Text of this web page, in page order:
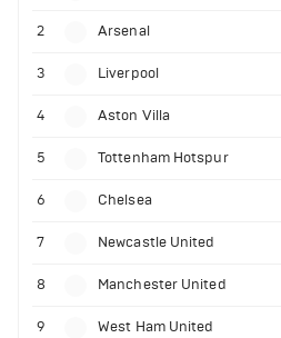
2 Arsenal
3 Liverpool
4 Aston Villa
5 Tottenham Hotspur
6 Chelsea
7 Newcastle United
8 Manchester United
9 West Ham United